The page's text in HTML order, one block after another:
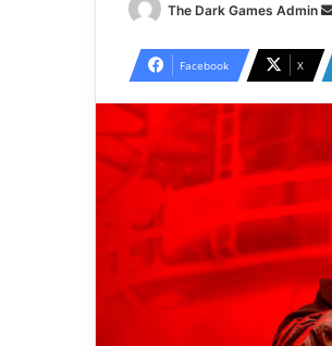
The Dark Games Admin
Facebook X